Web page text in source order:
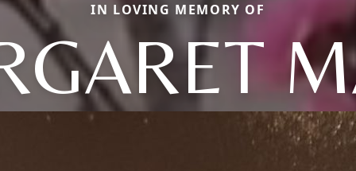
IN LOVING MEMORY OF